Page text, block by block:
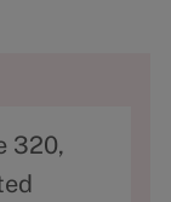
320,